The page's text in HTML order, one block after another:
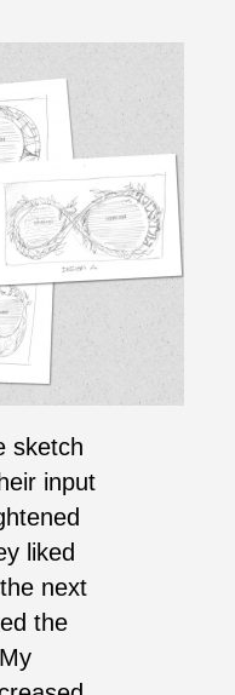
sketch
input
liked
next
the